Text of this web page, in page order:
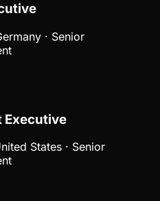
· Senior
Executive
States · Senior